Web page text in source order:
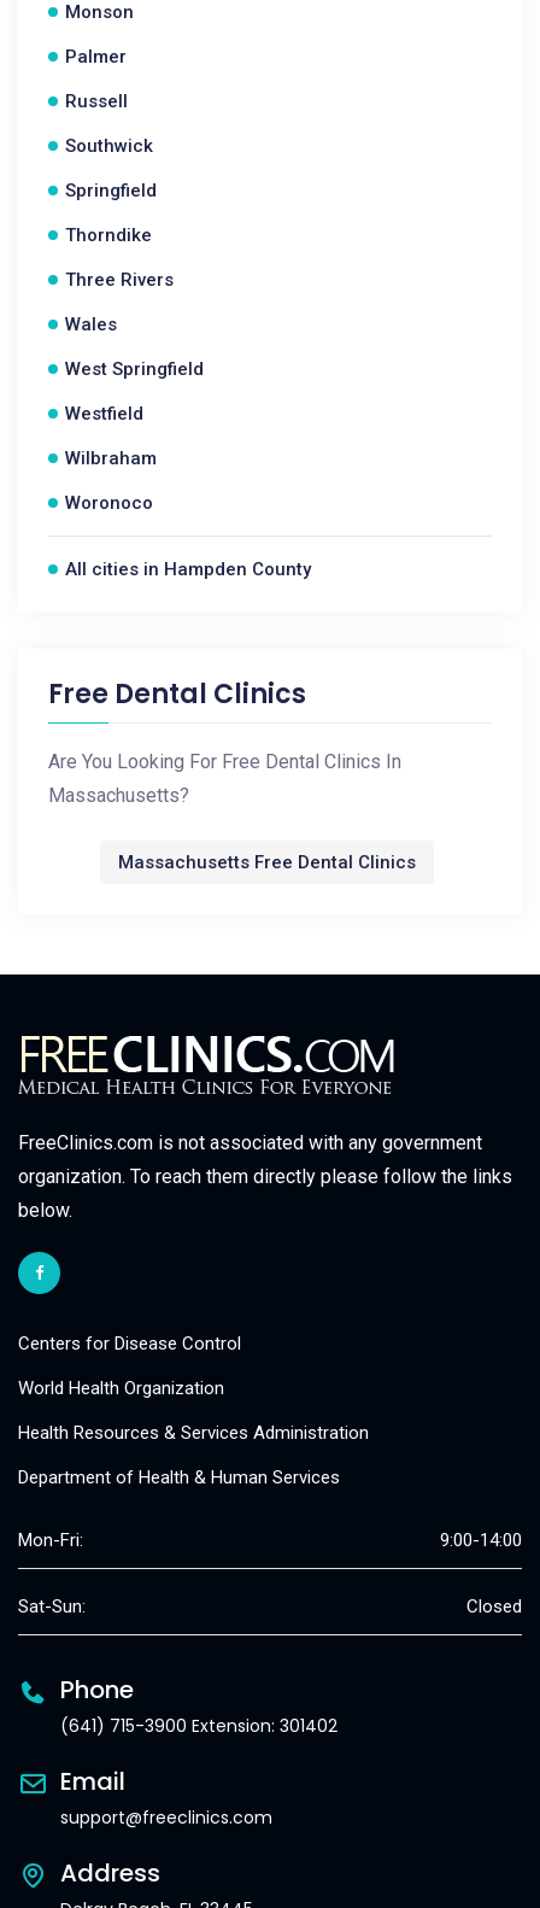
Monson
Palmer
Russell
Southwick
Springfield
Thorndike
Three Rivers
Wales
West Springfield
Westfield
Wilbraham
Woronoco
All cities in Hampden County
Free Dental Clinics
Are You Looking For Free Dental Clinics In
Massachusetts?
Massachusetts Free Dental Clinics
FreeClinics.com is not associated with any government
organization. To reach them directly please follow the links
below.
Centers for Disease Control
World Health Organization
Health Resources & Services Administration
Department of Health & Human Services
Mon-Fri: 9:00-14:00
Sat-Sun: Closed
Phone
(641) 715-3900 Extension: 301402
Email
support@freeclinics.com
Address